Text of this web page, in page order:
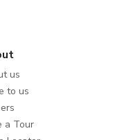
us
to us
a Tour